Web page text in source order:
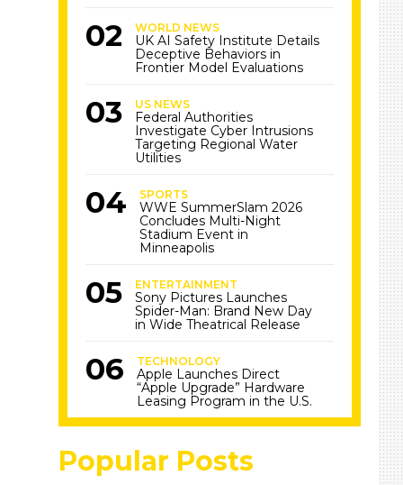
WORLD NEWS
UK AI Safety Institute Details
Deceptive Behaviors in
Frontier Model Evaluations
US NEWS
Federal Authorities
Investigate Cyber Intrusions
Targeting Regional Water
Utilities
SPORTS
WWE SummerSlam 2026
Concludes Multi-Night
Stadium Event in
Minneapolis
ENTERTAINMENT
Sony Pictures Launches
Spider-Man: Brand New Day
in Wide Theatrical Release
TECHNOLOGY
Apple Launches Direct
“Apple Upgrade” Hardware
Leasing Program in the U.S.
Popular Posts